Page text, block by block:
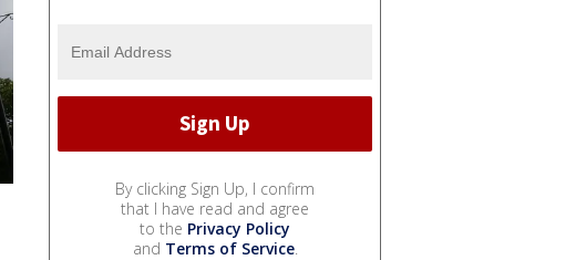
By clicking Sign Up, I confirm
that I have read and agree
to the Privacy Policy
and Terms of Service.